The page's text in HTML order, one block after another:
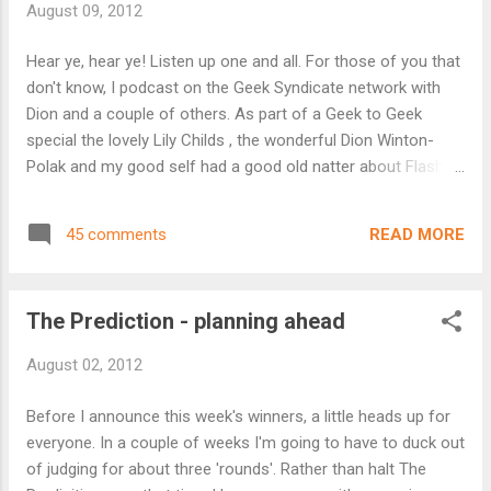
unable to choose for that week then no worries - there will
fun of this right! Hope that's all clear and I'll resume judging
duties for the Prediction the week which ends Thurs 13
August 09, 2012
Hear ye, hear ye! Listen up one and all. For those of you that
don't know, I podcast on the Geek Syndicate network with
Dion and a couple of others. As part of a Geek to Geek
special the lovely Lily Childs , the wonderful Dion Winton-
Polak and my good self had a good old natter about Flash
here http://geeksyndicate.wordpress.com/2012/08/02/geek-
to-geek-issue-5/ about 57 minutes in and also hear Matt
sound like! A longer version of the flash discussion will be
our favourite flash which includes some of the works to
my winners for this week. First spot goes to the is Marietta
Miles with her Unti...
45 comments READ MORE
The Prediction - planning ahead
August 02, 2012
Before I announce this week's winners, a little heads up for
everyone. In a couple of weeks I'm going to have to duck out
of judging for about three 'rounds'. Rather than halt The